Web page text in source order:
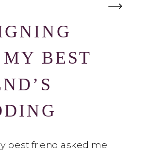
best friend asked me
MY BEST